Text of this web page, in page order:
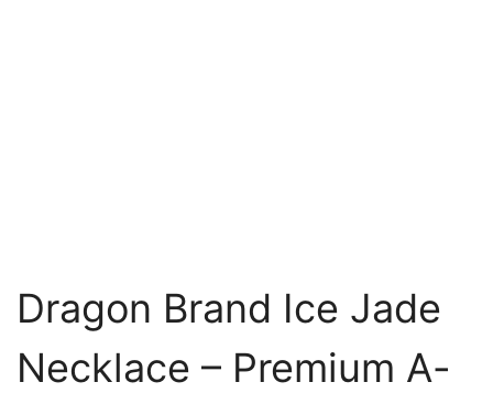
Dragon Brand Ice Jade
Necklace – Premium A-